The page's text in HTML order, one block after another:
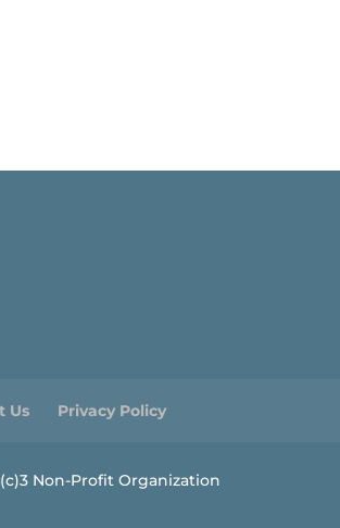
Us Privacy Policy
Non-Profit Organization